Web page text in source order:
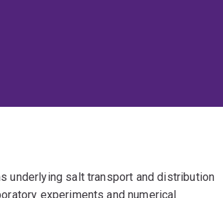
underlying salt transport and distribution
experiments and numerical